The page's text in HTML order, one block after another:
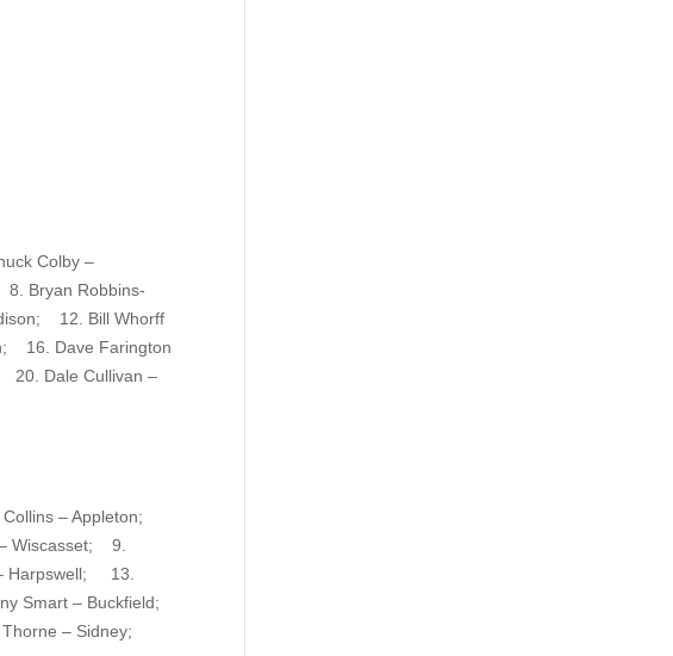
Colby –
Bryan Robbins-
12. Bill Whorff
16. Dave Farington
Dale Cullivan –
– Appleton;
Wiscasset; 9.
Harpswell; 13.
Smart – Buckfield;
– Sidney;